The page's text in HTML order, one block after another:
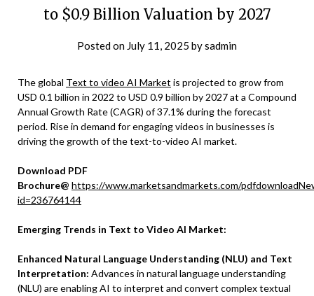
to $0.9 Billion Valuation by 2027
Posted on July 11, 2025 bysadmin
The global Text to video AI Market is projected to grow from
USD 0.1 billion in 2022 to USD 0.9 billion by 2027 at a Compound
Annual Growth Rate (CAGR) of 37.1% during the forecast
period. Rise in demand for engaging videos in businesses is
driving the growth of the text-to-video AI market.
Download PDF
Brochure@ https://www.marketsandmarkets.com/
id=236764144
Emerging Trends in Text to Video AI Market:
Enhanced Natural Language Understanding (NLU) and Text
Interpretation: Advances in natural language understanding
(NLU) are enabling AI to interpret and convert complex textual